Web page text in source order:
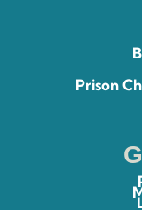
Prison